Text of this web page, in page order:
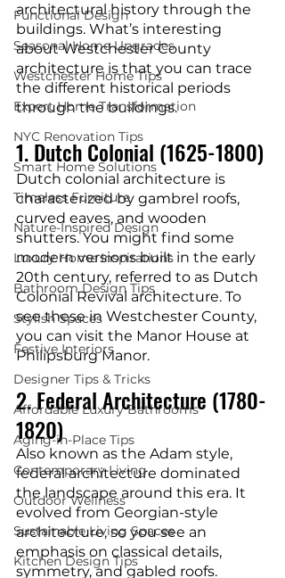
Functional Design
Seasonal Home Upgrades
Westchester Home Tips
Expert Home Transformation
NYC Renovation Tips
Smart Home Solutions
Timeless Furniture
Nature-Inspired Design
Luxury Home Inspirations
Bathroom Design Tips
Stylish Spaces
Festive Interiors
Designer Tips & Tricks
Affordable Luxury Bathrooms
Aging-in-Place Tips
Contemporary Living
Outdoor Wellness
Sustainable Living Spaces
Kitchen Design Tips
architectural history through the
buildings. What’s interesting
about Westchester County
architecture is that you can trace
the different historical periods
through the buildings.
1. Dutch Colonial (1625-1800)
Dutch colonial architecture is
characterized by gambrel roofs,
curved eaves, and wooden
shutters. You might find some
modern versions built in the early
20th century, referred to as Dutch
Colonial Revival architecture. To
see these in Westchester County,
you can visit the Manor House at
Philipsburg Manor.
2. Federal Architecture (1780-
1820)
Also known as the Adam style,
federal architecture dominated
the landscape around this era. It
evolved from Georgian-style
architecture, so you see an
emphasis on classical details,
symmetry, and gabled roofs.